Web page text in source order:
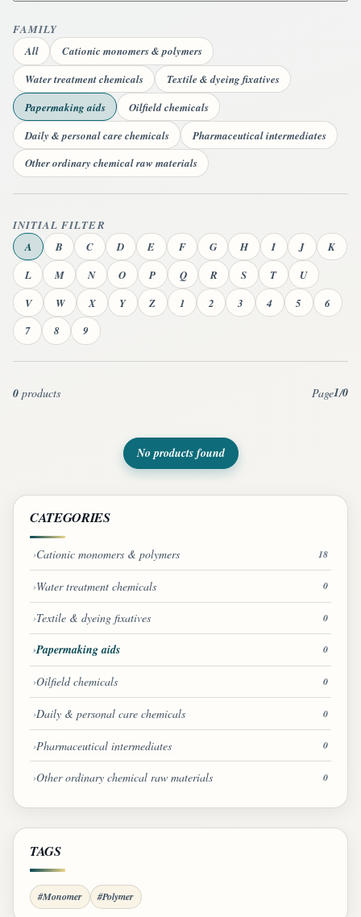
FAMILY
All
Cationic monomers & polymers
Water treatment chemicals
Textile & dyeing fixatives
Papermaking aids
Oilfield chemicals
Daily & personal care chemicals
Pharmaceutical intermediates
Other ordinary chemical raw materials
INITIAL FILTER
A
B C D E F G H I J
K
L
M N O P Q R S T
U
V
W X Y Z 1 2 3 4 5
6
7
8 9
0 products Page1/0
No products found
CATEGORIES
Cationic monomers & polymers 18
Water treatment chemicals 0
Textile & dyeing fixatives 0
Papermaking aids 0
Oilfield chemicals 0
Daily & personal care chemicals 0
Pharmaceutical intermediates 0
Other ordinary chemical raw materials 0
TAGS
#Monomer #Polymer